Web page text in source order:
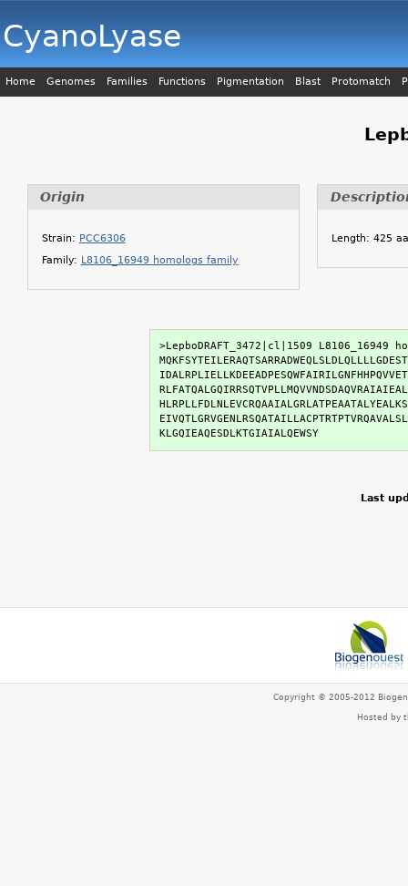
CyanoLyase
Home Genomes Families Functions Pigmentation Blast Protomatch
Origin
Strain: PCC6306
Family: L8106_16949 homologs family
Length: 425
>LepboDRAFT_3472|cl|1509
KLGQIEAQESDLKTGIAIALQEWSY
Last
Copyright © 2005-2012
Hosted by